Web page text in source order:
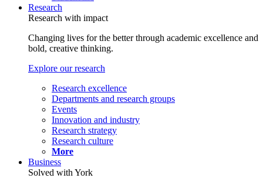
Research
Research with impact
Changing lives for the better through academic excellence and
bold, creative thinking.
Explore our research
Research excellence
Departments and research groups
Events
Innovation and industry
Research strategy
Research culture
More
Business
Solved with York